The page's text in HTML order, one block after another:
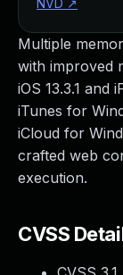
Multiple
with improved
iOS 13.3.1 and
iTunes for
iCloud for
crafted web
execution.
CVSS
NVD ↗